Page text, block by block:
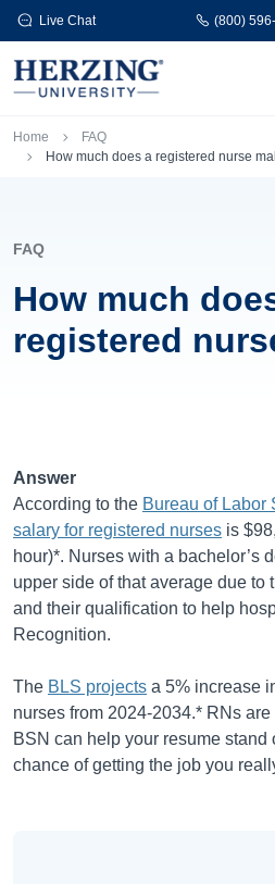
Skip to main content
Live Chat (800)
Breadcrumb
Home
FAQ
How much does a registered nurse
FAQ
How much
registered
Answer
According to the Bureau of Labor
salary for registered nurses is
hour)*. Nurses with a bachelor’s
upper side of that average due to
and their qualification to help
Recognition.
The BLS projects a 5% increase
nurses from 2024-2034.* RNs
BSN can help your resume stand
chance of getting the job you